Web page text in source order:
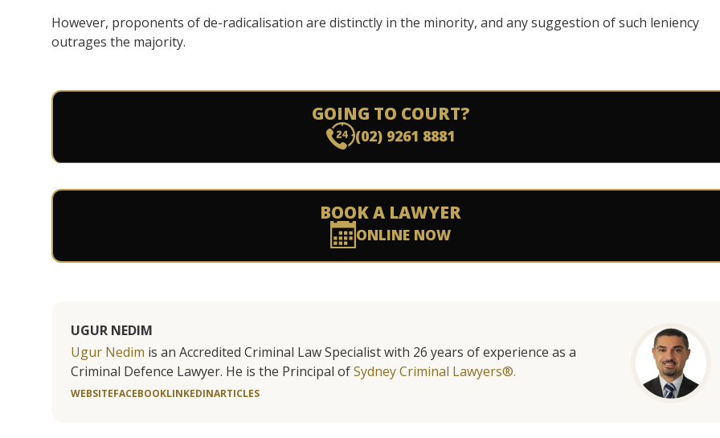
However, proponents of de-radicalisation are distinctly in the minority, and any suggestion of such leniency
outrages the majority.
GOING TO COURT?
(02) 9261 8881
BOOK A LAWYER
ONLINE NOW
UGUR NEDIM
Ugur Nedim is an Accredited Criminal Law Specialist with 26 years of experience as a
Criminal Defence Lawyer. He is the Principal ofSydney Criminal Lawyers®.
WEBSITEFACEBOOKLINKEDINARTICLES